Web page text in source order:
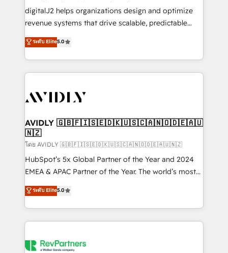
digitalJ2 helps organizations design and optimize
revenue systems that drive scalable, predictable
growth. As a triple-accredited HubSpot Solutions
Partner, we specialize in both strategic RevOps
planning and hands-on technical execution - building
the operational foundation companies need to
Healthcare - Financial Services - Managed IT (MSP) -
we help: ✔️ Full HubSpot implementations and portal
optimization ✔️ Data migrations, CRM architecture,
and reporting foundations ✔️ Custom integrations
and workflow automation ✔️ User adoption
programs, training, and enablement Through project-
partnerships, we guide organizations through the
revenue maturity model - delivering the right
grows.
ระดับ Elite5.0
AVIDLY 🇬🇧🇫🇮🇸🇪🇩🇰🇺🇸🇨🇦🇳🇴🇩🇪🇦🇺
🇳🇿
โดย AVIDLY 🇬🇧🇫🇮🇸🇪🇩🇰🇺🇸🇨🇦🇳🇴🇩🇪🇦🇺🇳🇿
HubSpot’s 5x Global Partner of the Year and 2024
EMEA & APAC Partner of the Year. The world’s most
experienced and fully accredited HubSpot Solutions
Partner. 🚀 With 2,750+ HubSpot projects delivered
and 370+ specialists across EMEA, APAC and NAM,
we de-risk complex CRM programmes and
multi-region migrations to AI-powered automation,
ระดับ Elite5.0